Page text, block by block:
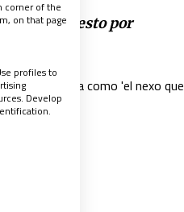
propuesto por
por el Papa como 'el nexo que
corner of the
on that page
profiles to
Develop